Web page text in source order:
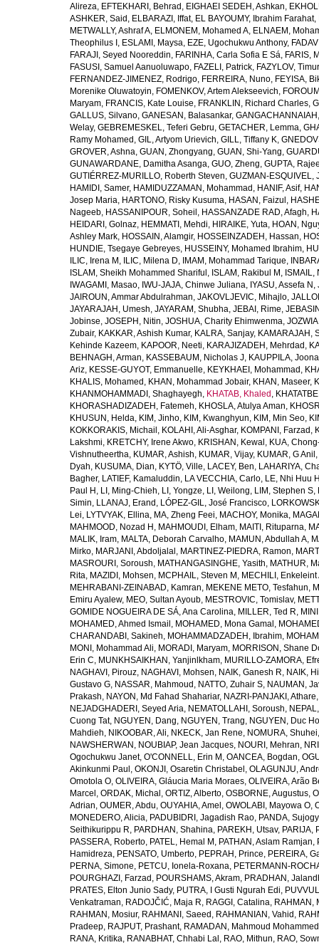
Alireza, EFTEKHARI, Behrad , EIGHAEI SEDEH, Ashkan,
ASHKER, Said , ELBARAZI, Iffat, EL BAYOUMY, Ibrahim Farahat,
METWALLY, Ashraf A, ELMONEM, Mohamed A, ELNAEM,
Theophilus I , ESLAMI, Maysa, EZE, Ugochukwu Anthony,
FARAJI, Seyed Nooreddin, FARINHA, Carla Sofia E Sá, FARIS,
FASUSI, Samuel Aanuoluwapo, FAZELI, Patrick, FAZYLOV, Timur
FERNANDEZ-JIMENEZ, Rodrigo, FERREIRA, Nuno, FEYISA,
Morenike Oluwatoyin, FOMENKOV, Artem Alekseevich,
Maryam, FRANCIS, Kate Louise, FRANKLIN, Richard Charles,
GALLUS, Silvano, GANESAN, Balasankar,
Welay, GEBREMESKEL, Teferi Gebru, GETACHER, Lemma,
Ramy Mohamed , GIL, Artyom Urievich, GILL, Tiffany K,
GROVER, Ashna, GUAN, Zhongyang, GUAN, Shi-Yang,
GUNAWARDANE, Damitha Asanga, GUO, Zheng, GUPTA,
GUTIÉRREZ-MURILLO, Roberth Steven, GUZMAN-ESQUIVEL,
HAMIDI, Samer, HAMIDUZZAMAN, Mohammad , HANIF, Asif,
Josep Maria, HARTONO, Risky Kusuma, HASAN, Faizul ,
Nageeb, HASSANIPOUR, Soheil , HASSANZADE RAD, Afagh,
HEIDARI, Golnaz, HEMMATI, Mehdi, HIRAIKE, Yuta, HOAN,
Ashley Mark, HOSSAIN, Alamgir, HOSSEINZADEH, Hassan,
HUNDIE, Tsegaye Gebreyes, HUSSEINY, Mohamed Ibrahim,
ILIC, Irena M , ILIC, Milena D, IMAM, Mohammad Tarique,
ISLAM, Sheikh Mohammed Shariful , ISLAM, Rakibul M ,
IWAGAMI, Masao, IWU-JAJA, Chinwe Juliana, IYASU, Assefa N ,
JAIROUN, Ammar Abdulrahman, JAKOVLJEVIC, Mihajlo,
JAYARAJAH, Umesh, JAYARAM, Shubha, JEBAI, Rime,
Jobinse, JOSEPH, Nitin, JOSHUA, Charity Ehimwenma,
Zubair, KAKKAR, Ashish Kumar, KALRA, Sanjay, KAMARAJAH,
Kehinde Kazeem, KAPOOR, Neeti, KARAJIZADEH, Mehrdad ,
BEHNAGH, Arman, KASSEBAUM, Nicholas J, KAUPPILA,
Ariz, KESSE-GUYOT, Emmanuelle, KEYKHAEI, Mohammad ,
KHALIS, Mohamed , KHAN, Mohammad Jobair, KHAN, Maseer,
KHANMOHAMMADI, Shaghayegh, KHATAB, Khaled ,
KHORASHADIZADEH, Fatemeh, KHOSLA, Atulya Aman,
KHUSUN, Helda, KIM, Jinho, KIM, Kwanghyun, KIM, Min Seo,
KOKKORAKIS, Michail , KOLAHI, Ali-Asghar, KOMPANI, Farzad ,
Lakshmi, KRETCHY, Irene Akwo, KRISHAN, Kewal , KUA,
Vishnutheertha, KUMAR, Ashish, KUMAR, Vijay, KUMAR, G Anil ,
Dyah, KUSUMA, Dian, KYTÖ, Ville, LACEY, Ben, LAHARIYA,
Bagher, LATIEF, Kamaluddin, LA VECCHIA, Carlo, LE, Nhi Huu
Paul H , LI, Ming-Chieh, LI, Yongze, LI, Weilong, LIM, Stephen S,
Simin, LLANAJ, Erand , LÓPEZ-GIL, José Francisco,
Lei, LYTVYAK, Ellina, MA, Zheng Feei, MACHOY, Monika,
MAHMOOD, Nozad H , MAHMOUDI, Elham, MAITI, Rituparna,
MALIK, Iram, MALTA, Deborah Carvalho, MAMUN, Abdullah A,
Mirko, MARJANI, Abdoljalal , MARTINEZ-PIEDRA, Ramon,
MASROURI, Soroush, MATHANGASINGHE, Yasith, MATHUR,
Rita, MAZIDI, Mohsen, MCPHAIL, Steven M , MECHILI, Enkeleint
MEHRABANI-ZEINABAD, Kamran, MEKENE METO, Tesfahun,
Emiru Ayalew, MEO, Sultan Ayoub, MESTROVIC, Tomislav,
GOMIDE NOGUEIRA DE SÁ, Ana Carolina, MILLER, Ted R,
MOHAMED, Ahmed Ismail , MOHAMED, Mona Gamal ,
CHARANDABI, Sakineh, MOHAMMADZADEH, Ibrahim,
MONI, Mohammad Ali, MORADI, Maryam, MORRISON, Shane
Erin C, MUNKHSAIKHAN, Yanjinlkham, MURILLO-ZAMORA,
NAGHAVI, Pirouz, NAGHAVI, Mohsen, NAIK, Ganesh R, NAIK,
Gustavo G, NASSAR, Mahmoud , NATTO, Zuhair S, NAUMAN,
Prakash, NAYON, Md Fahad Shahariar, NAZRI-PANJAKI, Athare
NEJADGHADERI, Seyed Aria, NEMATOLLAHI, Soroush,
Cuong Tat, NGUYEN, Dang, NGUYEN, Trang, NGUYEN, Duc
Mahdieh, NIKOOBAR, Ali, NKECK, Jan Rene, NOMURA, Shuhei
NAWSHERWAN , NOUBIAP, Jean Jacques, NOURI, Mehran,
Ogochukwu Janet, O'CONNELL, Erin M , OANCEA, Bogdan,
Akinkunmi Paul , OKONJI, Osaretin Christabel , OLAGUNJU,
Omotola O, OLIVEIRA, Gláucia Maria Moraes, OLIVEIRA, Arão
Marcel , ORDAK, Michal , ORTIZ, Alberto, OSBORNE, Augustus,
Adrian, OUMER, Abdu, OUYAHIA, Amel , OWOLABI, Mayowa O,
MONEDERO, Alicia, PADUBIDRI, Jagadish Rao, PANDA,
Seithikurippu R, PARDHAN, Shahina, PAREKH, Utsav, PARIJA,
PASSERA, Roberto, PATEL, Hemal M , PATHAN, Aslam Ramjan,
Hamidreza, PENSATO, Umberto, PEPRAH, Prince, PEREIRA,
PERNA, Simone, PETCU, Ionela-Roxana, PETERMANN-
POURGHAZI, Farzad , POURSHAMS, Akram, PRADHAN,
PRATES, Elton Junio Sady, PUTRA, I Gusti Ngurah Edi,
Venkatraman, RADOJČIĆ, Maja R, RAGGI, Catalina, RAHMAN,
RAHMAN, Mosiur, RAHMANI, Saeed , RAHMANIAN, Vahid ,
Pradeep, RAJPUT, Prashant, RAMADAN, Mahmoud Mohammed
RANA, Kritika, RANABHAT, Chhabi Lal , RAO, Mithun, RAO,